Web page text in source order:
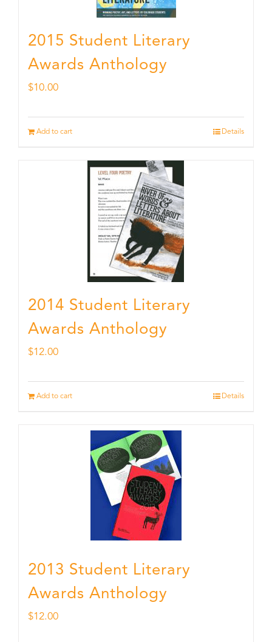
2015 Student Literary
Awards Anthology
$10.00
Add to cart Details
2014 Student Literary
Awards Anthology
$12.00
Add to cart Details
2013 Student Literary
Awards Anthology
$12.00